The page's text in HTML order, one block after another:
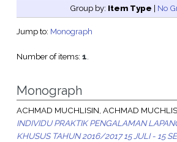
Group by: Item Type | No
Jump to: Monograph
Number of items: 1.
Monograph
ACHMAD MUCHLISIN, ACHMAD
INDIVIDU PRAKTIK PENGALAMAN
KHUSUS TAHUN 2016/2017 15 JULI - 15